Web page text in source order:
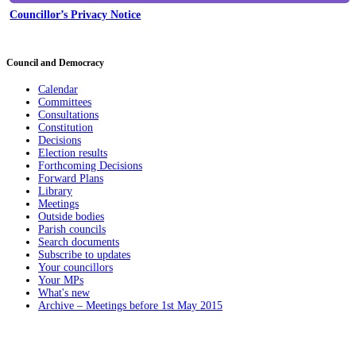
Councillor’s Privacy Notice
Council and Democracy
Calendar
Committees
Consultations
Constitution
Decisions
Election results
Forthcoming Decisions
Forward Plans
Library
Meetings
Outside bodies
Parish councils
Search documents
Subscribe to updates
Your councillors
Your MPs
What's new
Archive – Meetings before 1st May 2015